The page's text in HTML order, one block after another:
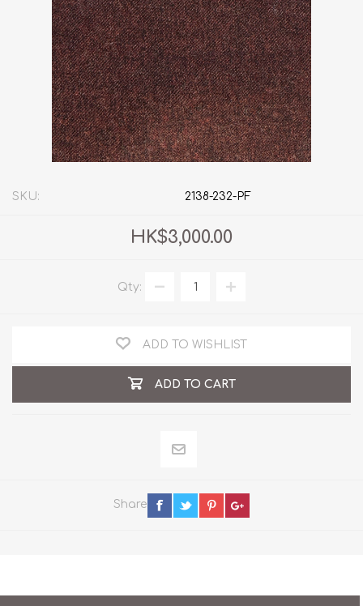
SKU: 2138-232-PF
HK$3,000.00
Qty:
ADD TO WISHLIST
ADD TO CART
Share